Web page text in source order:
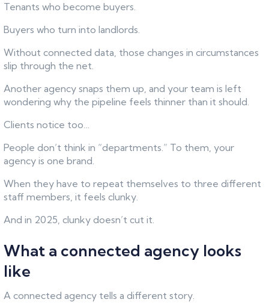
Tenants who become buyers.
Buyers who turn into landlords.
Without connected data, those changes in circumstances
slip through the net.
Another agency snaps them up, and your team is left
wondering why the pipeline feels thinner than it should.
Clients notice too…
People don’t think in “departments.” To them, your
agency is one brand.
When they have to repeat themselves to three different
staff members, it feels clunky.
And in 2025, clunky doesn’t cut it.
What a connected agency looks
like
A connected agency tells a different story.